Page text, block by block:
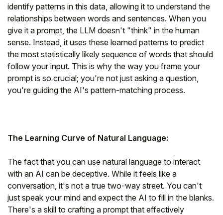
identify patterns in this data, allowing it to understand the
relationships between words and sentences. When you
give it a prompt, the LLM doesn't "think" in the human
sense. Instead, it uses these learned patterns to predict
the most statistically likely sequence of words that should
follow your input. This is why the way you frame your
prompt is so crucial; you're not just asking a question,
you're guiding the AI's pattern-matching process.
The Learning Curve of Natural Language:
The fact that you can use natural language to interact
with an AI can be deceptive. While it feels like a
conversation, it's not a true two-way street. You can't
just speak your mind and expect the AI to fill in the blanks.
There's a skill to crafting a prompt that effectively